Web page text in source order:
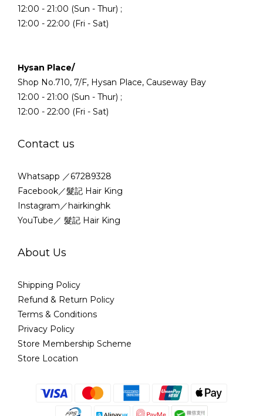
12:00 - 21:00 (Sun - Thur) ;
12:00 - 22:00 (Fri - Sat)
Hysan Place/
Shop No.710, 7/F, Hysan Place, Causeway Bay
12:00 - 21:00 (Sun - Thur) ;
12:00 - 22:00 (Fri - Sat)
Contact us
Whatsapp ／67289328
Facebook／髮記 Hair King
Instagram／hairkinghk
YouTube／ 髮記 Hair King
About Us
Shipping Policy
Refund & Return Policy
Terms & Conditions
Privacy Policy
Store Membership Scheme
Store Location